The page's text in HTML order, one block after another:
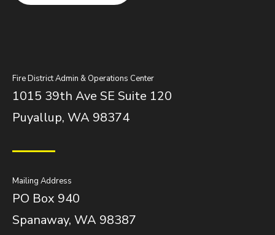
Fire District Admin & Operations Center
1015 39th Ave SE Suite 120
Puyallup, WA 98374
Mailing Address
PO Box 940
Spanaway, WA 98387